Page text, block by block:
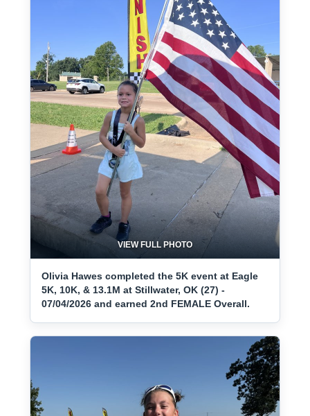
VIEW FULL PHOTO
Olivia Hawes completed the 5K event at Eagle
5K, 10K, & 13.1M at Stillwater, OK (27) -
07/04/2026 and earned 2nd FEMALE Overall.